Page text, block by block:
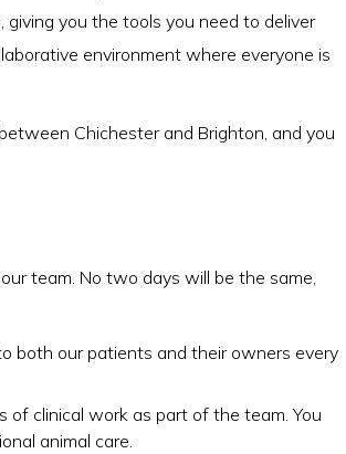
you the tools you need to deliver
environment where everyone is
Chichester and Brighton, and you
team. No two days will be the same,
both our patients and their owners every
of clinical work as part of the team. You
animal care.